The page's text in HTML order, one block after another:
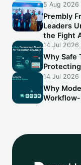
5 Aug 2026
Prembly
Leaders
the Fight
14 Jul 2026
Why Safe
14 Jul 2026
Why